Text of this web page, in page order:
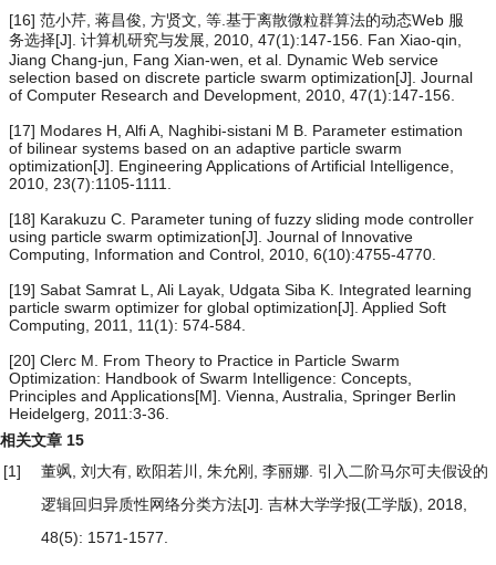
[16] 范小芹, 蒋昌俊, 方贤文, 等.基于离散微粒群算法的动态Web 服
务选择[J]. 计算机研究与发展, 2010, 47(1):147-156. Fan Xiao-qin,
Jiang Chang-jun, Fang Xian-wen, et al. Dynamic Web service
selection based on discrete particle swarm optimization[J]. Journal
of Computer Research and Development, 2010, 47(1):147-156.
[17] Modares H, Alfi A, Naghibi-sistani M B. Parameter estimation
of bilinear systems based on an adaptive particle swarm
optimization[J]. Engineering Applications of Artificial Intelligence,
2010, 23(7):1105-1111.
[18] Karakuzu C. Parameter tuning of fuzzy sliding mode controller
using particle swarm optimization[J]. Journal of Innovative
Computing, Information and Control, 2010, 6(10):4755-4770.
[19] Sabat Samrat L, Ali Layak, Udgata Siba K. Integrated learning
particle swarm optimizer for global optimization[J]. Applied Soft
Computing, 2011, 11(1): 574-584.
[20] Clerc M. From Theory to Practice in Particle Swarm
Optimization: Handbook of Swarm Intelligence: Concepts,
Principles and Applications[M]. Vienna, Australia, Springer Berlin
Heidelgerg, 2011:3-36.
相关文章 15
[1]
董飒, 刘大有, 欧阳若川, 朱允刚, 李丽娜. 引入二阶马尔可夫假设的
逻辑回归异质性网络分类方法[J]. 吉林大学学报(工学版), 2018,
48(5): 1571-1577.